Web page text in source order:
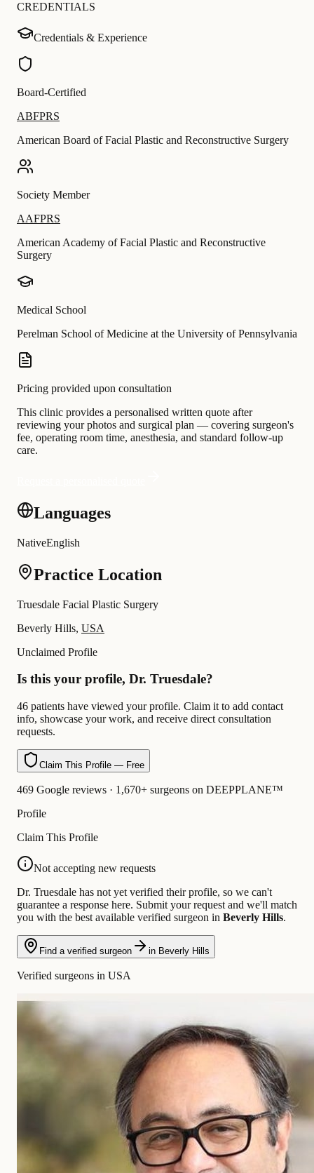
CREDENTIALS
Credentials & Experience
Board-Certified
ABFPRS
American Board of Facial Plastic and Reconstructive Surgery
Society Member
AAFPRS
American Academy of Facial Plastic and Reconstructive
Surgery
Medical School
Perelman School of Medicine at the University of Pennsylvania
Pricing provided upon consultation
This clinic provides a personalised written quote after
reviewing your photos and surgical plan — covering surgeon's
fee, operating room time, anesthesia, and standard follow-up
care.
Languages
NativeEnglish
Practice Location
Truesdale Facial Plastic Surgery
Beverly Hills, USA
Unclaimed Profile
Is this your profile, Dr. Truesdale?
46 patients have viewed your profile. Claim it to add contact
info, showcase your work, and receive direct consultation
requests.
Claim This Profile — Free
469 Google reviews · 1,670+ surgeons on DEEPPLANE™
Profile
Claim This Profile
Not accepting new requests
Dr. Truesdale has not yet verified their profile, so we can't
guarantee a response here. Submit your request and we'll match
you with the best available verified surgeon in Beverly Hills.
Find a verified surgeon in Beverly Hills
Verified surgeons in USA